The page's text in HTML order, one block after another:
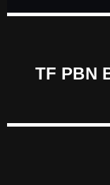
TF PBN